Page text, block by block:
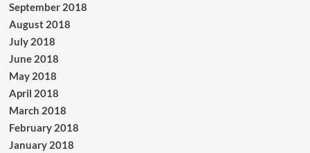
September 2018
August 2018
July 2018
June 2018
May 2018
April 2018
March 2018
February 2018
January 2018